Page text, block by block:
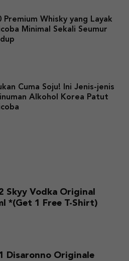
Premium Whisky yang Layak
Minimal Sekali Seumur
Cuma Soju! Ini Jenis-jenis
Alkohol Korea Patut
Skyy Vodka Original
*(Get 1 Free T-Shirt)
Disaronno Originale